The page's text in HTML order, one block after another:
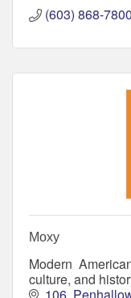
(603) 868-7800
Moxy
Modern
culture, and